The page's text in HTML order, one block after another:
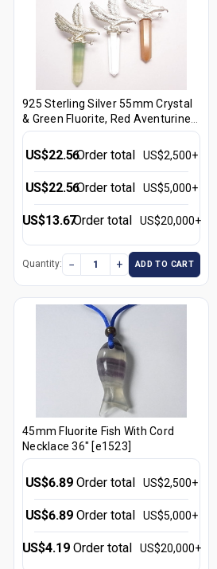
925 Sterling Silver 55mm Crystal
& Green Fluorite, Red Aventurine
Healing Crystal Point Pendant
3pcs. [e1396]
US$22.56Order total US$2,500+
US$22.56Order total US$5,000+
US$13.67Order total US$20,000+
Quantity: − + ADD TO CART
45mm Fluorite Fish With Cord
Necklace 36" [e1523]
US$6.89 Order total US$2,500+
US$6.89 Order total US$5,000+
US$4.19 Order total US$20,000+